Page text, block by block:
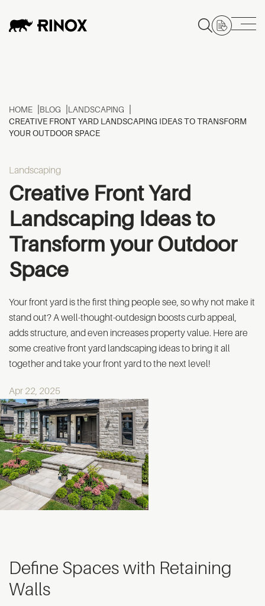
HOME BLOG
LANDSCAPING
CREATIVE FRONT YARD LANDSCAPING IDEAS TO TRANSFORM
YOUR OUTDOOR SPACE
Landscaping
Creative Front Yard
Landscaping Ideas to
Transform your Outdoor
Space
Your front yard is the first thing people see, so why not make it
stand out? A well-thought-outdesign boosts curb appeal,
adds structure, and even increases property value. Here are
some creative front yard landscaping ideas to bring it all
together and take your front yard to the next level!
Apr 22, 2025
Define Spaces with Retaining
Walls